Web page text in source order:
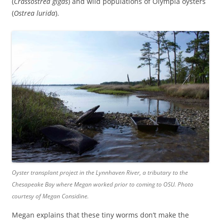
(Ostrea lurida).
Oyster transplant project in the Lynnhaven River, a tributary to the
Chesapeake Bay where Megan worked prior to coming to OSU. Photo
courtesy of Megan Considine.
Megan explains that these tiny worms don’t make the